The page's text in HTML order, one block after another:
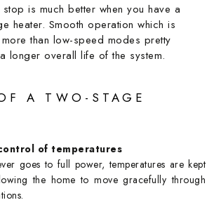
is much better when you have a
heater. Smooth operation which is
than low-speed modes pretty
longer overall life of the system.
A TWO-STAGE
of temperatures
goes to full power, temperatures are kept
the home to move gracefully through